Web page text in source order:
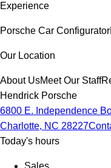
Experience
Porsche Car Configurator
Our Location
About UsMeet Our Staff
Hendrick Porsche
6800 E. Independence
Charlotte, NC 28227
Today's hours
Sales